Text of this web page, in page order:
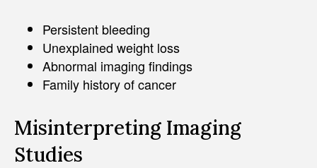
Persistent bleeding
Unexplained weight loss
Abnormal imaging findings
Family history of cancer
Misinterpreting Imaging
Studies